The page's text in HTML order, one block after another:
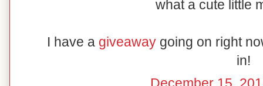
what a cute little
I have a giveawaygoing on right
in!